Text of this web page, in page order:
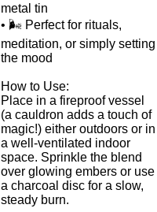
metal tin
• 🌬️ Perfect for rituals,
meditation, or simply setting
the mood
How to Use:
Place in a fireproof vessel
(a cauldron adds a touch of
magic!) either outdoors or in
a well-ventilated indoor
space. Sprinkle the blend
over glowing embers or use
a charcoal disc for a slow,
steady burn.